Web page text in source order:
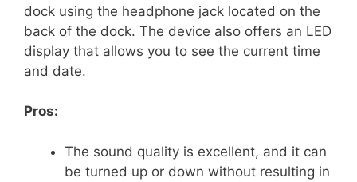
dock using the headphone jack located on the
back of the dock. The device also offers an LED
display that allows you to see the current time
and date.
Pros:
The sound quality is excellent, and it can
be turned up or down without resulting in